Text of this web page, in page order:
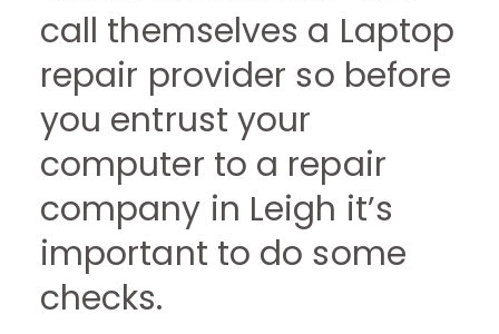
call themselves a Laptop
repair provider so before
you entrust your
computer to a repair
company in Leigh it’s
important to do some
checks.